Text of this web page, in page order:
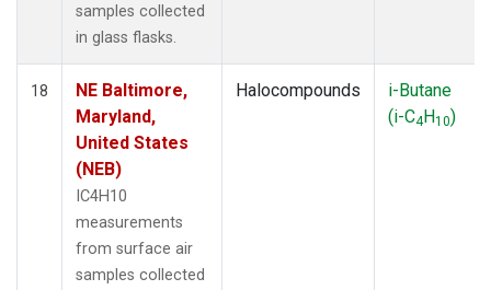
samples collected
in glass flasks.
18
NE Baltimore,
Maryland,
United States
(NEB)
IC4H10
measurements
from surface air
samples collected
Halocompounds
i-Butane
(i-C4H10)